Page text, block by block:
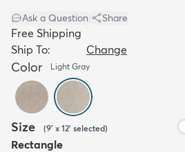
Ask a Question Share
Free Shipping
Ship To:
Change
Color Light Gray
Size (9' x 12' selected)
Rectangle